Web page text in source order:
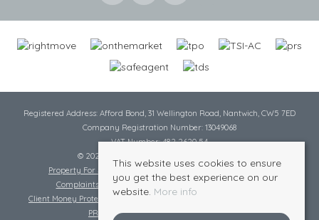
Registered Address: Afford Bond, 31 Wellington Road, Nantwich, CW5 7ED
Company Registration Number: 13049068
VAT Number: 482 2620 54
© 2026 Cheshire Lamont All rights reserved
Property For Sale By Region
Complaints Procedure
Complaints Procedure Lettings
Client Money Protection Certificate
PRS Certificate
Safe Agent Certificate
This website uses cookies to ensure
you get the best experience on our
website. More info